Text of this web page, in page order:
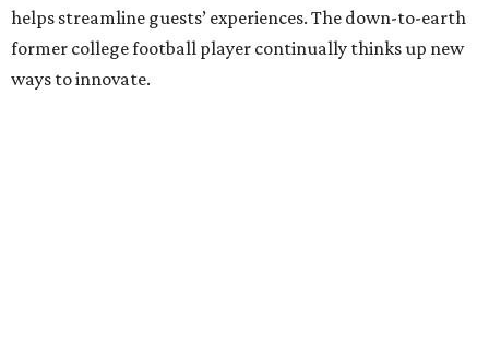
helps streamline guests’ experiences. The down-to-earth
former college football player continually thinks up new
ways to innovate.